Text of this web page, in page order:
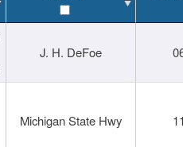
J. H. DeFoe
Michigan State Hwy